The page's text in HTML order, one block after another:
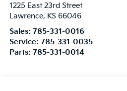
1225 East 23rd Street
Lawrence, KS 66046
Sales: 785-331-0016
Service: 785-331-0035
Parts: 785-331-0014